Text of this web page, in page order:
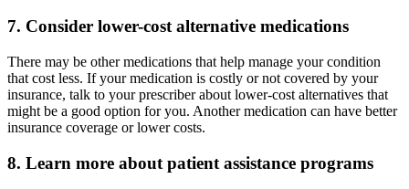
7. Consider lower-cost alternative medications
There may be other medications that help manage your condition
that cost less. If your medication is costly or not covered by your
insurance, talk to your prescriber about lower-cost alternatives that
might be a good option for you. Another medication can have better
insurance coverage or lower costs.
8. Learn more about patient assistance programs